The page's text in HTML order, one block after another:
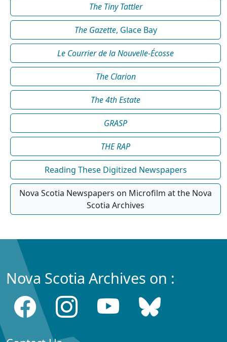
The Tiny Tattler
The Gazette, Glace Bay
Le Courrier de la Nouvelle-Écosse
The Clarion
The 4th Estate
GRASP
THE RAP
Reading These Digitized Newspapers
Nova Scotia Newspapers on Microfilm at the Nova
Scotia Archives
Nova Scotia Archives on :